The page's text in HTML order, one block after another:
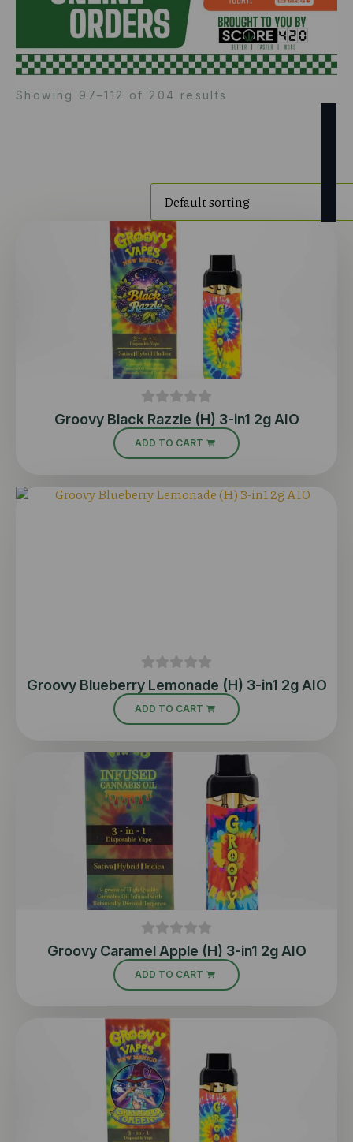
Showing 97–112 of 204 results
Groovy Black Razzle (H) 3-in1 2g AIO
ADD TO CART
Groovy Blueberry Lemonade (H) 3-in1 2g AIO
ADD TO CART
Groovy Caramel Apple (H) 3-in1 2g AIO
ADD TO CART